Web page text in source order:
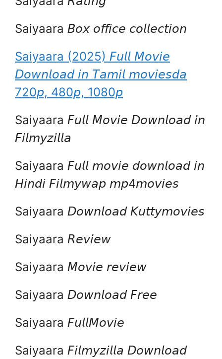
Saiyaara 𝘉𝘰𝘹 𝘰𝘧𝘧𝘪𝘤𝘦 𝘤𝘰𝘭𝘭𝘦𝘤𝘵𝘪𝘰𝘯
Saiyaara (2025) 𝘍𝘶𝘭𝘭 𝘔𝘰𝘷𝘪𝘦
𝘋𝘰𝘸𝘯𝘭𝘰𝘢𝘥 𝘪𝘯 𝘛𝘢𝘮𝘪𝘭 𝘮𝘰𝘷𝘪𝘦𝘴𝘥𝘢
720𝘱, 480𝘱, 1080𝘱
Saiyaara 𝘍𝘶𝘭𝘭 𝘔𝘰𝘷𝘪𝘦 𝘋𝘰𝘸𝘯𝘭𝘰𝘢𝘥 𝘪𝘯
𝘍𝘪𝘭𝘮𝘺𝘻𝘪𝘭𝘭𝘢
Saiyaara 𝘍𝘶𝘭𝘭 𝘮𝘰𝘷𝘪𝘦 𝘥𝘰𝘸𝘯𝘭𝘰𝘢𝘥 𝘪𝘯
𝘏𝘪𝘯𝘥𝘪 𝘍𝘪𝘭𝘮𝘺𝘸𝘢𝘱 𝘮𝘱4𝘮𝘰𝘷𝘪𝘦𝘴
Saiyaara 𝘋𝘰𝘸𝘯𝘭𝘰𝘢𝘥 𝘒𝘶𝘵𝘵𝘺𝘮𝘰𝘷𝘪𝘦𝘴
Saiyaara 𝘙𝘦𝘷𝘪𝘦𝘸
Saiyaara 𝘔𝘰𝘷𝘪𝘦 𝘳𝘦𝘷𝘪𝘦𝘸
Saiyaara 𝘋𝘰𝘸𝘯𝘭𝘰𝘢𝘥 𝘍𝘳𝘦𝘦
Saiyaara 𝘍𝘶𝘭𝘭𝘔𝘰𝘷𝘪𝘦
Saiyaara 𝘍𝘪𝘭𝘮𝘺𝘻𝘪𝘭𝘭𝘢 𝘋𝘰𝘸𝘯𝘭𝘰𝘢𝘥